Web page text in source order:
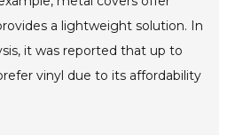
a lightweight solution. In
it was reported that up to
vinyl due to its affordability